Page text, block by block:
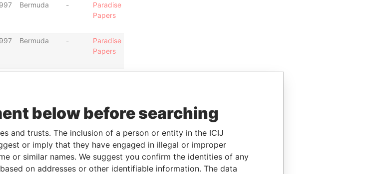
Bermuda -
Paradise
Papers
Bermuda -
Paradise
Papers
Bermuda -
Paradise
Bermuda -
Paradise
Papers
below before searching
and trusts. The inclusion of a person or entity in the ICIJ
or imply that they have engaged in illegal or improper
or similar names. We suggest you confirm the identities of any
on addresses or other identifiable information. The data